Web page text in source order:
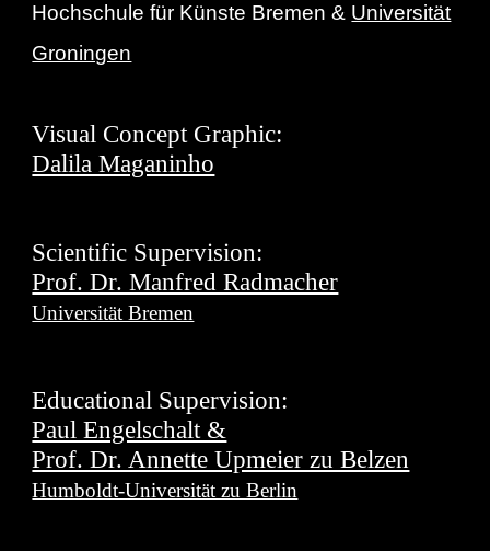
Hochschule für Künste Bremen & Universität
Groningen
Visual Concept Graphic:
Dalila Maganinho
Scientific Supervision:
Prof. Dr. Manfred Radmacher
Universität Bremen
Educational Supervision:
Paul Engelschalt &
Prof. Dr. Annette Upmeier zu Belzen
Humboldt-Universität zu Berlin